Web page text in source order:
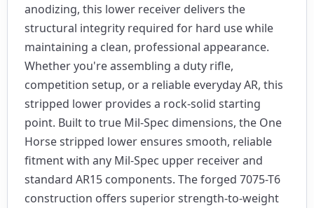
anodizing, this lower receiver delivers the
structural integrity required for hard use while
maintaining a clean, professional appearance.
Whether you're assembling a duty rifle,
competition setup, or a reliable everyday AR, this
stripped lower provides a rock-solid starting
point. Built to true Mil-Spec dimensions, the One
Horse stripped lower ensures smooth, reliable
fitment with any Mil-Spec upper receiver and
standard AR15 components. The forged 7075-T6
construction offers superior strength-to-weight